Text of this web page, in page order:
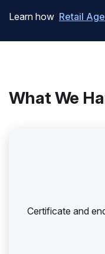
Learn how Retail
What We
Certificate and